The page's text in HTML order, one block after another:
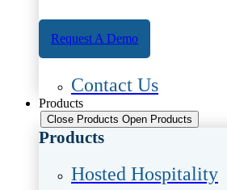
Request A Demo
Contact Us
Products
Close Products Open Products
Products
Hosted Hospitality